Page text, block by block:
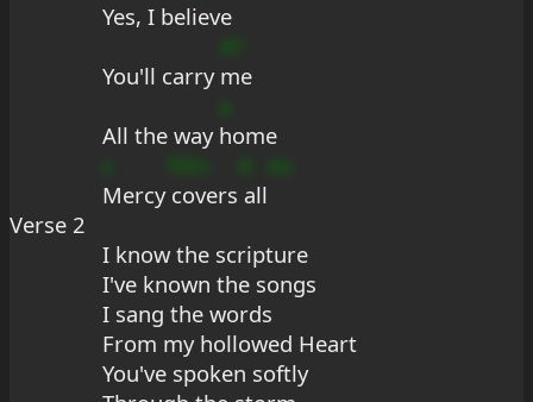
Yes, I believe
You'll carry me
All the way home
Mercy covers all
Verse 2
I know the scripture
I've known the songs
I sang the words
From my hollowed Heart
You've spoken softly